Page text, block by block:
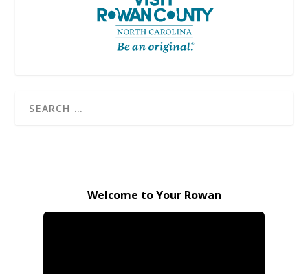
Welcome to Your Rowan